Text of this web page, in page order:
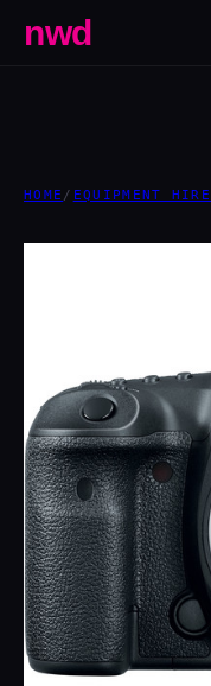
nwd
HOME / EQUIPMENT HIRE